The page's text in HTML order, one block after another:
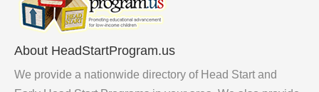
About HeadStartProgram.us
We provide a nationwide directory of Head Start and